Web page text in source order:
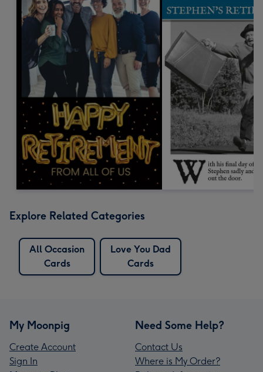
Explore Related Categories
All Occasion
Cards
Love You Dad
Cards
My Moonpig
Create Account
Sign In
Need Some Help?
Contact Us
Where is My Order?